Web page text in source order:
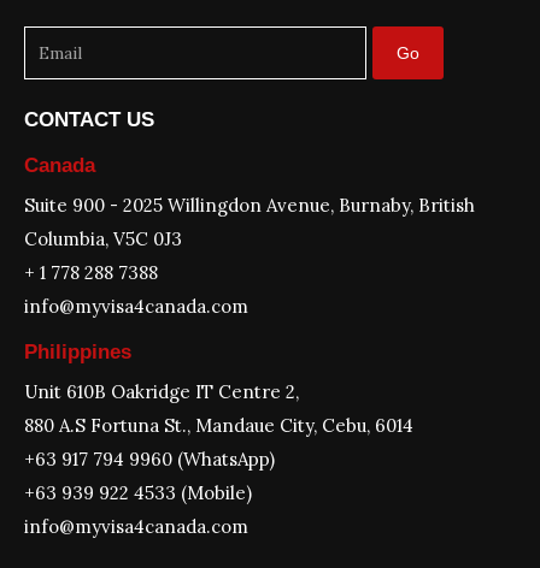
m
Go
CONTACT US
Canada
Suite 900 - 2025 Willingdon Avenue, Burnaby, British
Columbia, V5C 0J3
+ 1 778 288 7388
info@myvisa4canada.com
Philippines
Unit 610B Oakridge IT Centre 2,
880 A.S Fortuna St., Mandaue City, Cebu, 6014
+63 917 794 9960 (WhatsApp)
+63 939 922 4533 (Mobile)
info@myvisa4canada.com